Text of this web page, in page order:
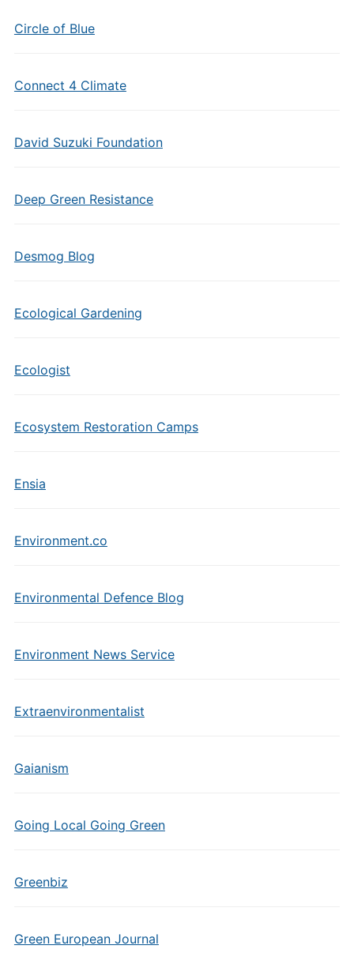
Circle of Blue
Connect 4 Climate
David Suzuki Foundation
Deep Green Resistance
Desmog Blog
Ecological Gardening
Ecologist
Ecosystem Restoration Camps
Ensia
Environment.co
Environmental Defence Blog
Environment News Service
Extraenvironmentalist
Gaianism
Going Local Going Green
Greenbiz
Green European Journal